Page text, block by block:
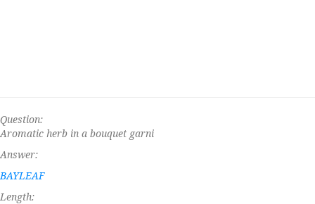
Question:
Aromatic herb in a bouquet garni
Answer:
BAYLEAF
Length: